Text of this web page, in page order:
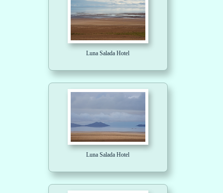
Luna Salada Hotel
Luna Salada Hotel